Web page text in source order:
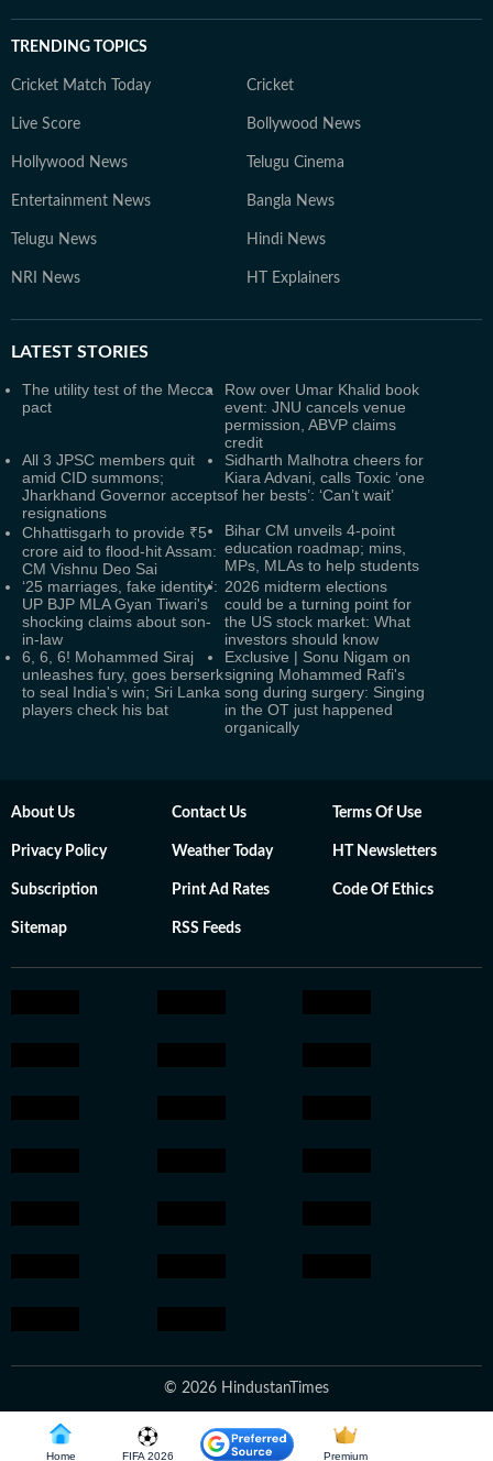
Home FIFA 2026 Premium
TRENDING TOPICS
Cricket Match Today Cricket
Live Score Bollywood News
Hollywood News Telugu Cinema
Entertainment News Bangla News
Telugu News Hindi News
NRI News HT Explainers
LATEST STORIES
The utility test of the Mecca
pact
Row over Umar Khalid book
event: JNU cancels venue
permission, ABVP claims
credit
All 3 JPSC members quit
amid CID summons;
Jharkhand Governor accepts
resignations
Sidharth Malhotra cheers for
Kiara Advani, calls Toxic ‘one
of her bests’: ‘Can’t wait’
Chhattisgarh to provide ₹5
crore aid to flood-hit Assam:
CM Vishnu Deo Sai
Bihar CM unveils 4-point
education roadmap; mins,
MPs, MLAs to help students
‘25 marriages, fake identity’:
UP BJP MLA Gyan Tiwari's
shocking claims about son-
in-law
2026 midterm elections
could be a turning point for
the US stock market: What
investors should know
6, 6, 6! Mohammed Siraj
unleashes fury, goes berserk
to seal India's win; Sri Lanka
players check his bat
Exclusive | Sonu Nigam on
signing Mohammed Rafi's
song during surgery: Singing
in the OT just happened
organically
About Us Contact Us Terms Of Use
Privacy Policy Weather Today HT Newsletters
Subscription Print Ad Rates Code Of Ethics
Sitemap RSS Feeds
© 2026 HindustanTimes